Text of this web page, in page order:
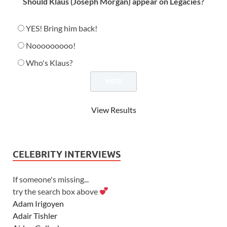
YES! Bring him back!
Nooooooooo!
Who's Klaus?
View Results
CELEBRITY INTERVIEWS
If someone's missing...
try the search box above
Adam Irigoyen
Adair Tishler